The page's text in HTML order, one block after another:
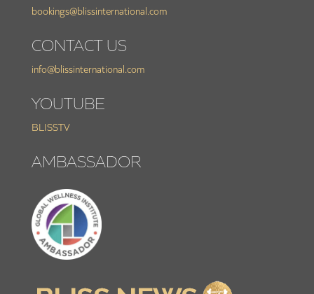
bookings@blissinternational.com
CONTACT US
info@blissinternational.com
YOUTUBE
BLISSTV
AMBASSADOR